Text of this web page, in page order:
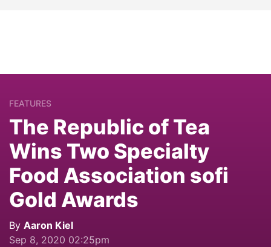
FEATURES
The Republic of Tea
Wins Two Specialty
Food Association sofi
Gold Awards
By Aaron Kiel
Sep 8, 2020 02:25pm